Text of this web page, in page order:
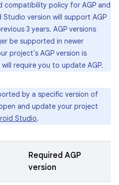
compatibility policy for AGP and
version will support AGP
3 years. AGP versions
be supported in newer
project's AGP version is
require you to update AGP.
by a specific version of
and update your project
Studio.
Required AGP
version